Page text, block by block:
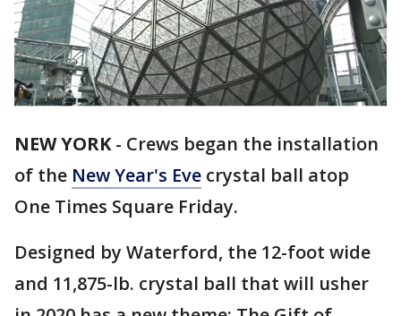
NEW YORK- Crews began the installation
of the New Year's Eve crystal ball atop
One Times Square Friday.
Designed by Waterford, the 12-foot wide
and 11,875-lb. crystal ball that will usher